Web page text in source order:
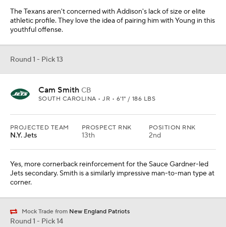
The Texans aren't concerned with Addison's lack of size or elite
athletic profile. They love the idea of pairing him with Young in this
youthful offense.
Round 1 - Pick 13
Cam Smith CB
SOUTH CAROLINA • JR • 6'1" / 186 LBS
PROJECTED TEAM
N.Y. Jets
PROSPECT RNK
13th
POSITION RNK
2nd
Yes, more cornerback reinforcement for the Sauce Gardner-led
Jets secondary. Smith is a similarly impressive man-to-man type at
corner.
Mock Trade from New England Patriots
Round 1 - Pick 14